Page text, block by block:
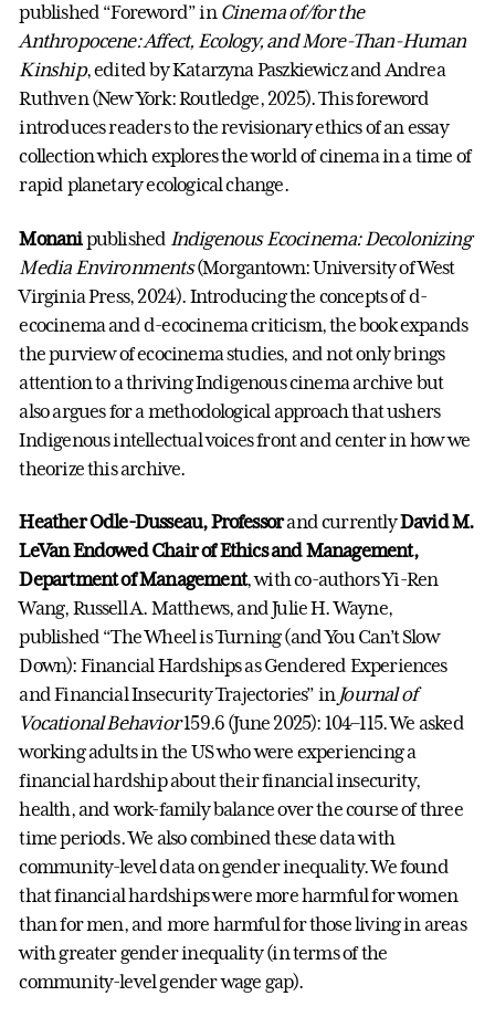
published “Foreword” in Cinema of/for the
Anthropocene: Affect, Ecology, and More-Than-Human
Kinship, edited by Katarzyna Paszkiewicz and Andrea
Ruthven (New York: Routledge, 2025). This foreword
introduces readers to the revisionary ethics of an essay
collection which explores the world of cinema in a time of
rapid planetary ecological change.
Monanipublished Indigenous Ecocinema: Decolonizing
Media Environments(Morgantown: University of West
Virginia Press, 2024). Introducing the concepts of d-
ecocinema and d-ecocinema criticism, the book expands
the purview of ecocinema studies, and not only brings
attention to a thriving Indigenous cinema archive but
also argues for a methodological approach that ushers
Indigenous intellectual voices front and center in how we
theorize this archive.
Heather Odle-Dusseau, Professorand currentlyDavid M.
LeVan Endowed Chair of Ethics and Management,
Department of Management, with co-authors Yi-Ren
Wang, Russell A. Matthews, and Julie H. Wayne,
published “The Wheel is Turning (and You Can’t Slow
Down): Financial Hardships as Gendered Experiences
and Financial Insecurity Trajectories” in Journal of
Vocational Behavior159.6 (June 2025): 104–115. We asked
working adults in the US who were experiencing a
financial hardship about their financial insecurity,
health, and work-family balance over the course of three
time periods. We also combined these data with
community-level data on gender inequality. We found
that financial hardships were more harmful for women
than for men, and more harmful for those living in areas
with greater gender inequality (in terms of the
community-level gender wage gap).